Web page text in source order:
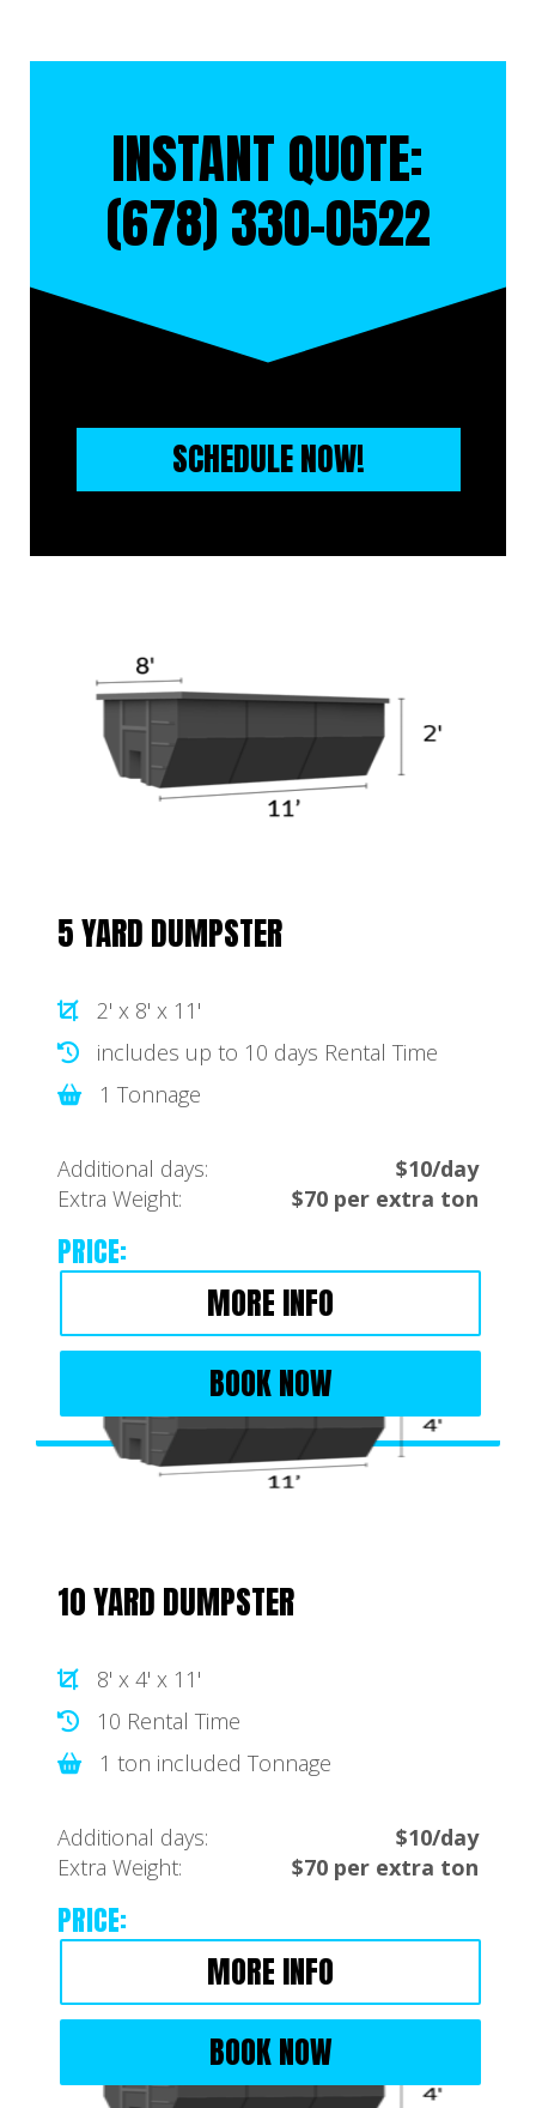
INSTANT QUOTE:
(678) 330-0522
SCHEDULE NOW!
5 YARD DUMPSTER
2' x 8' x 11'
includes up to 10 days Rental Time
1 Tonnage
Additional days:
$10/day
Extra Weight:
$70 per extra ton
PRICE:
MORE INFO
BOOK NOW
10 YARD DUMPSTER
8' x 4' x 11'
10 Rental Time
1 ton included Tonnage
Additional days:
$10/day
Extra Weight:
$70 per extra ton
PRICE:
MORE INFO
BOOK NOW